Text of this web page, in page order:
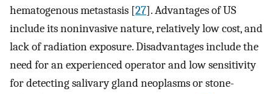
hematogenous metastasis [27]. Advantages of US
include its noninvasive nature, relatively low cost, and
lack of radiation exposure. Disadvantages include the
need for an experienced operator and low sensitivity
for detecting salivary gland neoplasms or stone-